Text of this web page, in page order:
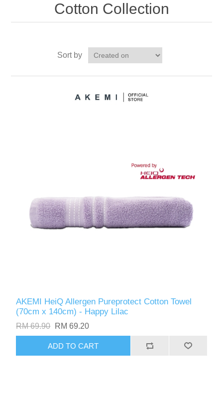
Cotton Collection
Sort by
AKEMI HeiQ Allergen Pureprotect Cotton Towel
(70cm x 140cm) - Happy Lilac
RM 69.90 RM 69.20
ADD TO CART